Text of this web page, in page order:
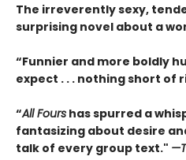
The irreverently sexy,
surprising novel about a
“Funnier and more boldly
expect . . . nothing short of
“All Fours has spurred a
fantasizing about desire
talk of every group text."